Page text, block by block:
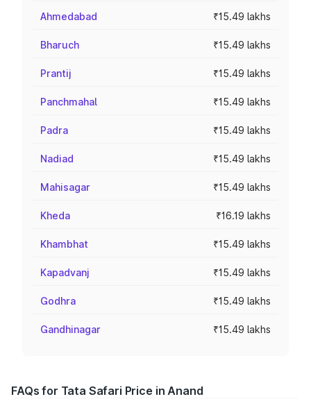
Ahmedabad ₹15.49 lakhs
Bharuch ₹15.49 lakhs
Prantij ₹15.49 lakhs
Panchmahal ₹15.49 lakhs
Padra ₹15.49 lakhs
Nadiad ₹15.49 lakhs
Mahisagar ₹15.49 lakhs
Kheda ₹16.19 lakhs
Khambhat ₹15.49 lakhs
Kapadvanj ₹15.49 lakhs
Godhra ₹15.49 lakhs
Gandhinagar ₹15.49 lakhs
FAQs for Tata Safari Price in Anand